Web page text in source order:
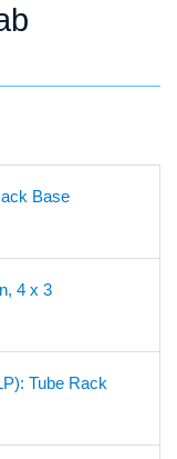
Base
4 x 3
Tube Rack